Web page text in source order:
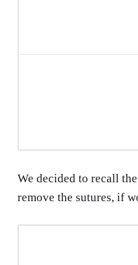
We decided to recall
remove the sutures, if